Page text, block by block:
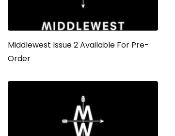
Middlewest Issue 2 Available For Pre-
Order